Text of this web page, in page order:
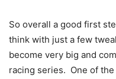
So overall a good first
think with just a few
become very big and
racing series. One of